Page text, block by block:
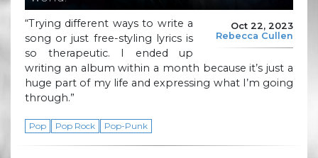
Oct 22, 2023
Rebecca Cullen
“Trying different ways to write a
song or just free-styling lyrics is
so therapeutic. I ended up
writing an album within a month because it’s just a
huge part of my life and expressing what I’m going
through.”
Pop Pop Rock Pop-Punk